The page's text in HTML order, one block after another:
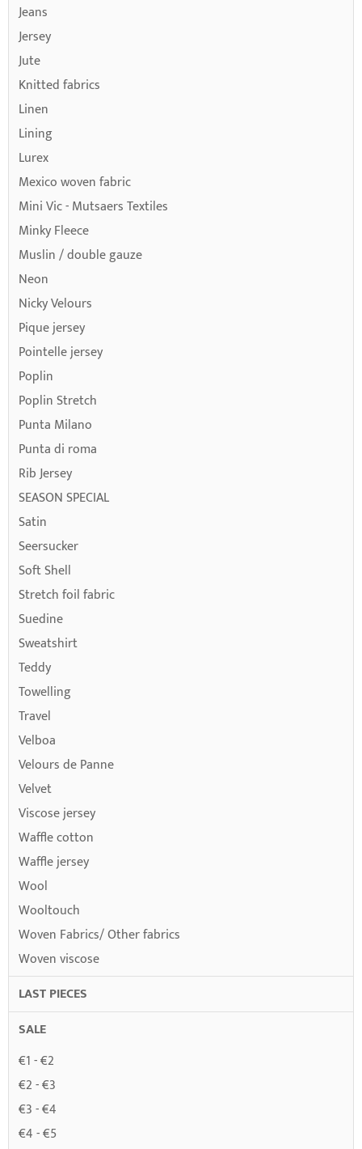
Jeans
Jersey
Jute
Knitted fabrics
Linen
Lining
Lurex
Mexico woven fabric
Mini Vic - Mutsaers Textiles
Minky Fleece
Muslin / double gauze
Neon
Nicky Velours
Pique jersey
Pointelle jersey
Poplin
Poplin Stretch
Punta Milano
Punta di roma
Rib Jersey
SEASON SPECIAL
Satin
Seersucker
Soft Shell
Stretch foil fabric
Suedine
Sweatshirt
Teddy
Towelling
Travel
Velboa
Velours de Panne
Velvet
Viscose jersey
Waffle cotton
Waffle jersey
Wool
Wooltouch
Woven Fabrics/ Other fabrics
Woven viscose
LAST PIECES
SALE
€1 - €2
€2 - €3
€3 - €4
€4 - €5